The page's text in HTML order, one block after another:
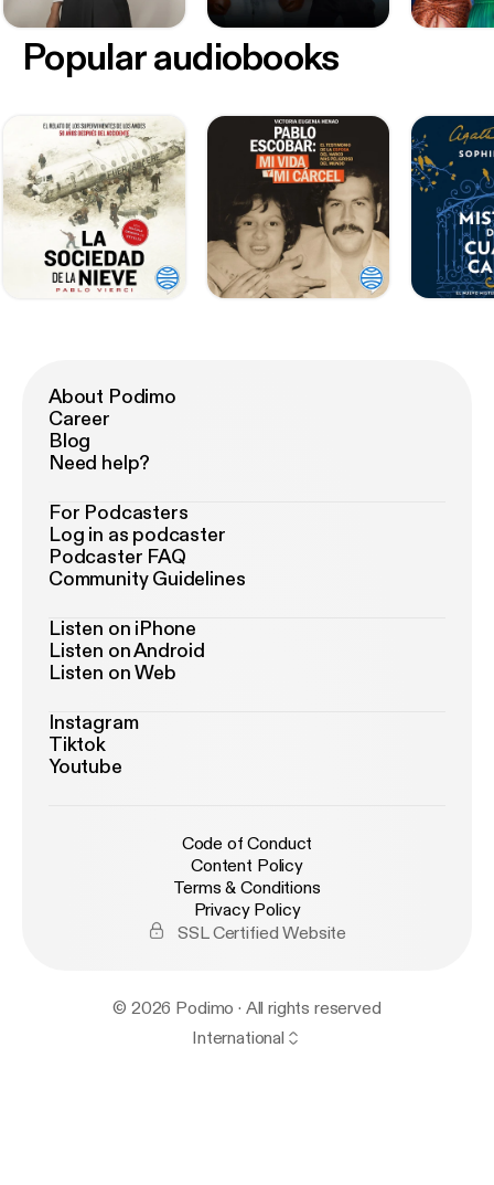
Popular audiobooks
About Podimo
Career
Blog
Need help?
For Podcasters
Log in as podcaster
Podcaster FAQ
Community Guidelines
Listen on iPhone
Listen on Android
Listen on Web
Instagram
Tiktok
Youtube
Code of Conduct
Content Policy
Terms & Conditions
Privacy Policy
SSL Certified Website
© 2026 Podimo · All rights reserved
International